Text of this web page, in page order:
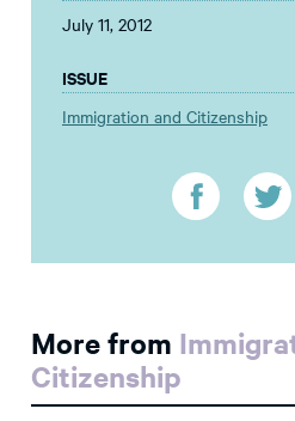
July 11, 2012
ISSUE
Immigration and Citizenship
More from
Citizenship